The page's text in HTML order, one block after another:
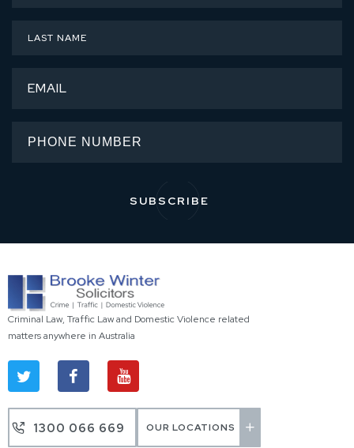
Criminal Law, Traffic Law and Domestic Violence related
matters anywhere in Australia
1300 066 669 OUR LOCATIONS